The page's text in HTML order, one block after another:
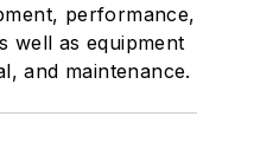
performance,
well as equipment
and maintenance.